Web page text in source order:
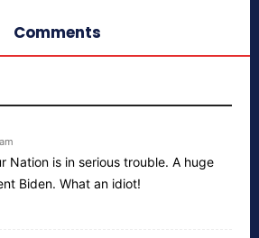
Comments
Nation is in serious trouble. A huge
Biden. What an idiot!